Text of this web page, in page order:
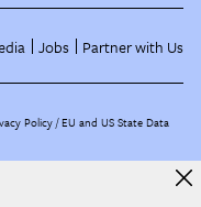
Jobs Partner with Us
Policy EU and US State Data